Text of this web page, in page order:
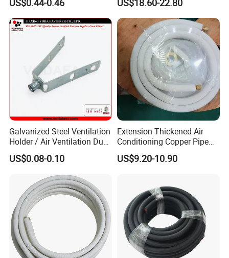
US$0.44-0.46
Air Damper Controller
US$18.60-22.80
Galvanized Steel Ventilation
Holder / Air Ventilation Duct
Hanger/ Trapezoid Bracket/
V Holder Bracket for HVAC
US$0.08-0.10
Extension Thickened Air
Conditioning Copper Pipe
Connecting Pipe
US$9.20-10.90